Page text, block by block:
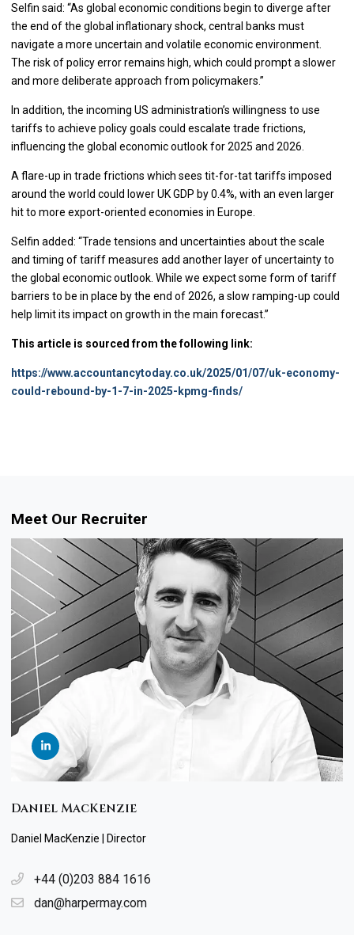
Selfin said: “As global economic conditions begin to diverge after
the end of the global inflationary shock, central banks must
navigate a more uncertain and volatile economic environment.
The risk of policy error remains high, which could prompt a slower
and more deliberate approach from policymakers.”
In addition, the incoming US administration’s willingness to use
tariffs to achieve policy goals could escalate trade frictions,
influencing the global economic outlook for 2025 and 2026.
A flare-up in trade frictions which sees tit-for-tat tariffs imposed
around the world could lower UK GDP by 0.4%, with an even larger
hit to more export-oriented economies in Europe.
Selfin added: “Trade tensions and uncertainties about the scale
and timing of tariff measures add another layer of uncertainty to
the global economic outlook. While we expect some form of tariff
barriers to be in place by the end of 2026, a slow ramping-up could
help limit its impact on growth in the main forecast.”
This article is sourced from the following link:
https://www.accountancytoday.co.uk/2025/01/07/uk-economy-
could-rebound-by-1-7-in-2025-kpmg-finds/
Meet Our Recruiter
Daniel MacKenzie
Daniel MacKenzie | Director
+44 (0)203 884 1616
dan@harpermay.com